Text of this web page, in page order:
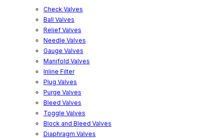
Check Valves
Ball Valves
Relief Valves
Needle Valves
Gauge Valves
Manifold Valves
Inline Filter
Plug Valves
Purge Valves
Bleed Valves
Toggle Valves
Block and Bleed Valves
Diaphragm Valves